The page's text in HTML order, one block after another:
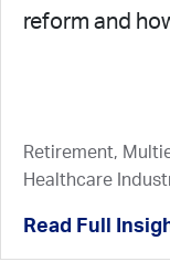
reform and
Retirement,
Healthcare
Read Full